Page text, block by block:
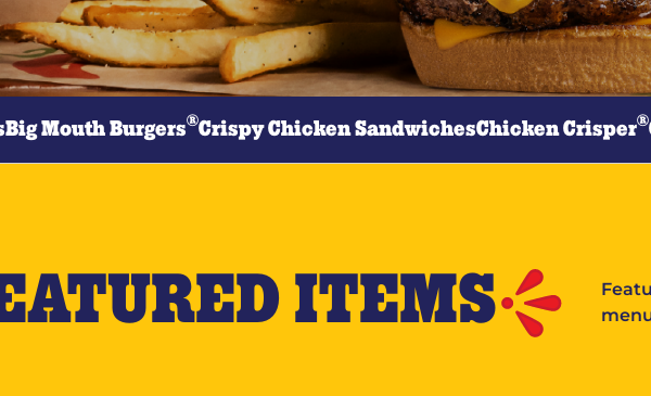
Big Mouth Burgers®Crispy Chicken SandwichesChicken Crisper®
ITEMS